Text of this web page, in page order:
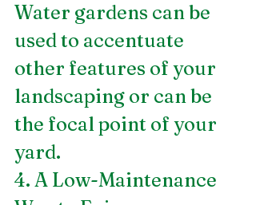
Water gardens can be
used to accentuate
other features of your
landscaping or can be
the focal point of your
yard.
4. A Low-Maintenance